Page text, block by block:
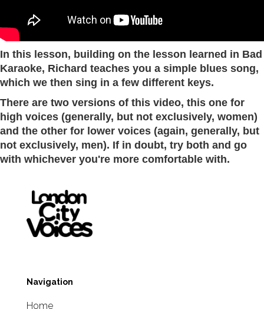
In this lesson, building on the lesson learned in Bad
Karaoke, Richard teaches you a simple blues song,
which we then sing in a few different keys.
There are two versions of this video, this one for
high voices (generally, but not exclusively, women)
and the other for lower voices (again, generally, but
not exclusively, men). If in doubt, try both and go
with whichever you're more comfortable with.
Navigation
Home